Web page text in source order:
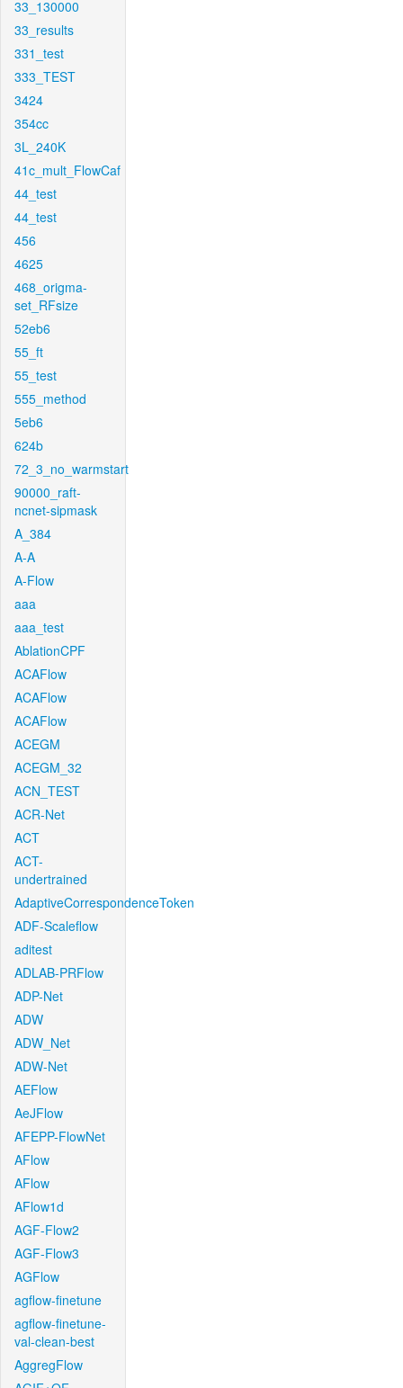
33_130000
33_results
331_test
333_TEST
3424
354cc
3L_240K
41c_mult_FlowCaf
44_test
44_test
456
4625
468_origma-
set_RFsize
52eb6
55_ft
55_test
555_method
5eb6
624b
72_3_no_warmstart
90000_raft-
ncnet-sipmask
A_384
A-A
A-Flow
aaa
aaa_test
AblationCPF
ACAFlow
ACAFlow
ACAFlow
ACEGM
ACEGM_32
ACN_TEST
ACR-Net
ACT
ACT-
undertrained
AdaptiveCorrespondenceToken
ADF-Scaleflow
aditest
ADLAB-PRFlow
ADP-Net
ADW
ADW_Net
ADW-Net
AEFlow
AeJFlow
AFEPP-FlowNet
AFlow
AFlow
AFlow1d
AGF-Flow2
AGF-Flow3
AGFlow
agflow-finetune
agflow-finetune-
val-clean-best
AggregFlow